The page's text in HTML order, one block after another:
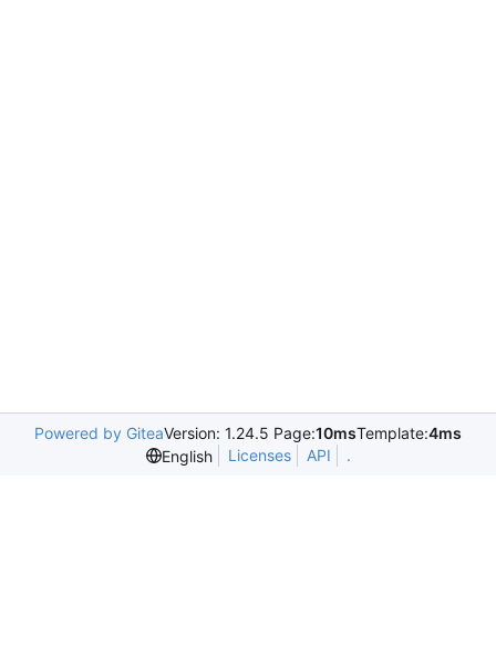
Powered by GiteaVersion: 1.24.5 Page:10msTemplate:4ms
English
Licenses API .